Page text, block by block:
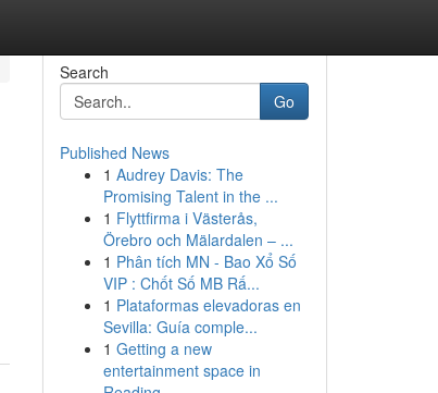
Search
Go
Published News
1 Audrey Davis: The
Promising Talent in the ...
1 Flyttfirma i Västerås,
Örebro och Mälardalen – ...
1 Phân tích MN - Bao Xổ Số
VIP : Chốt Số MB Rấ...
1 Plataformas elevadoras en
Sevilla: Guía comple...
1 Getting a new
entertainment space in